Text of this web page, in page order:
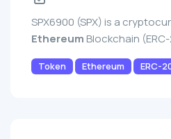
SPX6900 (SPX) is a
Ethereum Blockchain
Token Ethereum ERC-